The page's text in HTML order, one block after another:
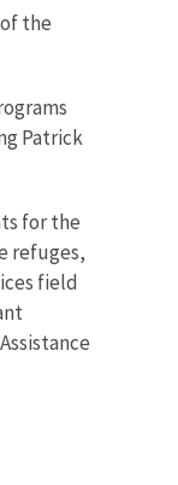
the
Patrick
for the
refuges,
field